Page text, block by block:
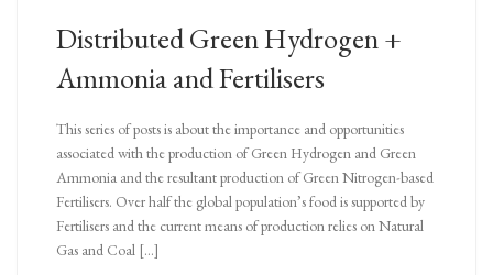
Distributed Green Hydrogen +
Ammonia and Fertilisers
This series of posts is about the importance and opportunities
associated with the production of Green Hydrogen and Green
Ammonia and the resultant production of Green Nitrogen-based
Fertilisers. Over half the global population’s food is supported by
Fertilisers and the current means of production relies on Natural
Gas and Coal […]